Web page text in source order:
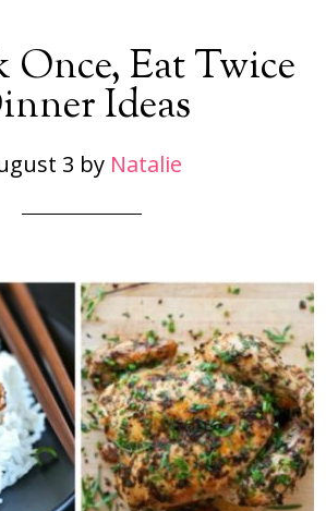
Once, Eat Twice
Ideas
3 by Natalie